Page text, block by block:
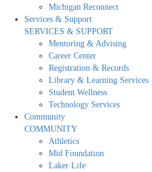
Michigan Reconnect
Services & Support
SERVICES & SUPPORT
Mentoring & Advising
Career Center
Registration & Records
Library & Learning Services
Student Wellness
Technology Services
Community
COMMUNITY
Athletics
Mid Foundation
Laker Life